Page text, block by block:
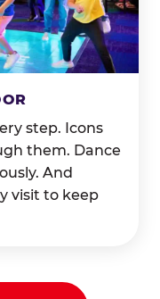
step. Icons
them. Dance
And
visit to keep